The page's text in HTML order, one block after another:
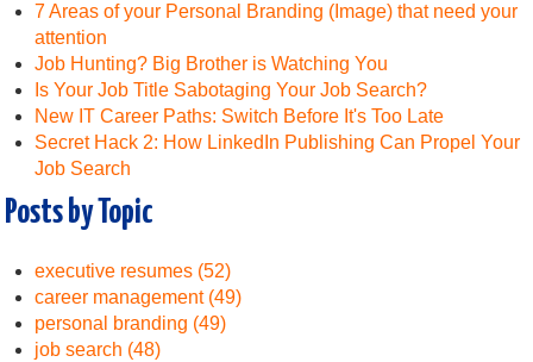
7 Areas of your Personal Branding (Image) that need your
attention
Job Hunting? Big Brother is Watching You
Is Your Job Title Sabotaging Your Job Search?
New IT Career Paths: Switch Before It's Too Late
Secret Hack 2: How LinkedIn Publishing Can Propel Your
Job Search
Posts by Topic
executive resumes (52)
career management (49)
personal branding (49)
job search (48)